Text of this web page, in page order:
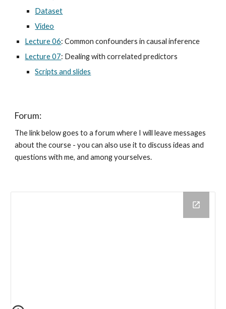
Dataset
Video
Lecture 06: Common confounders in causal inference
Lecture 07: Dealing with correlated predictors
Scripts and slides
Forum:
The link below goes to a forum where I will leave messages
about the course - you can also use it to discuss ideas and
questions with me, and among yourselves.